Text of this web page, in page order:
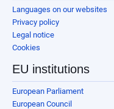
Languages on our websites
Privacy policy
Legal notice
Cookies
EU institutions
European Parliament
European Council